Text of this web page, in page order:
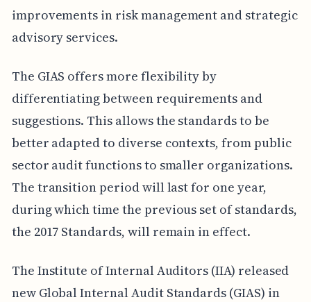
improvements in risk management and strategic
advisory services.
The GIAS offers more flexibility by
differentiating between requirements and
suggestions. This allows the standards to be
better adapted to diverse contexts, from public
sector audit functions to smaller organizations.
The transition period will last for one year,
during which time the previous set of standards,
the 2017 Standards, will remain in effect.
The Institute of Internal Auditors (IIA) released
new Global Internal Audit Standards (GIAS) in